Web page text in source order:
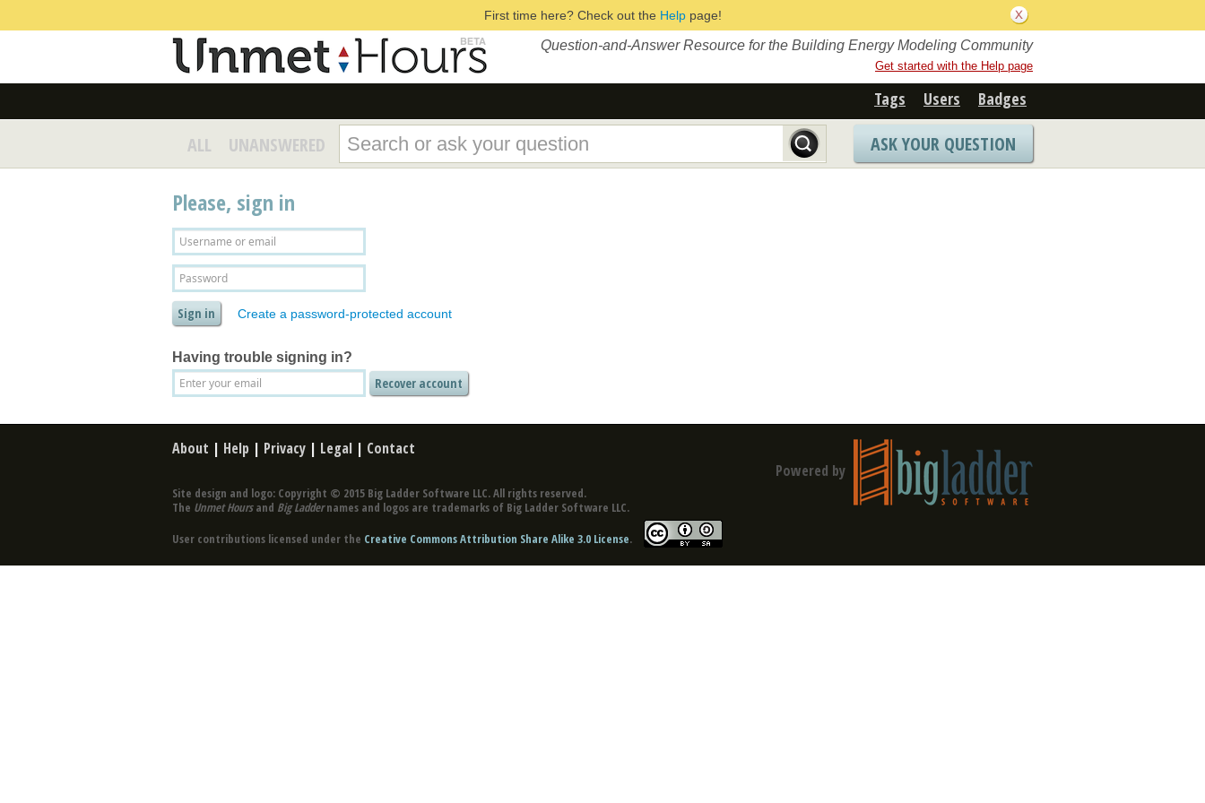
First time here? Check out the Helppage!
Question-and-Answer Resource for the Building Energy Modeling Community
Get started with the Help page
Tags Users Badges
ALL UNANSWERED ASK YOUR QUESTION
Please, sign in
Create a password-protected account
Having trouble signing in?
About | Help | Privacy | Legal | Contact
Site design and logo: Copyright © 2015 Big Ladder Software LLC. All rights reserved.
The Unmet Hoursand Big Laddernames and logos are trademarks of Big Ladder Software LLC.
User contributions licensed under the Creative Commons Attribution Share Alike 3.0 License.
Powered by